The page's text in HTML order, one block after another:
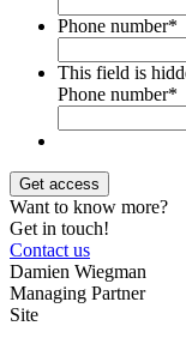
Phone number*
This field is
Phone number*
Want to know more?
Get in touch!
Contact us
Damien Wiegman
Managing Partner
Site